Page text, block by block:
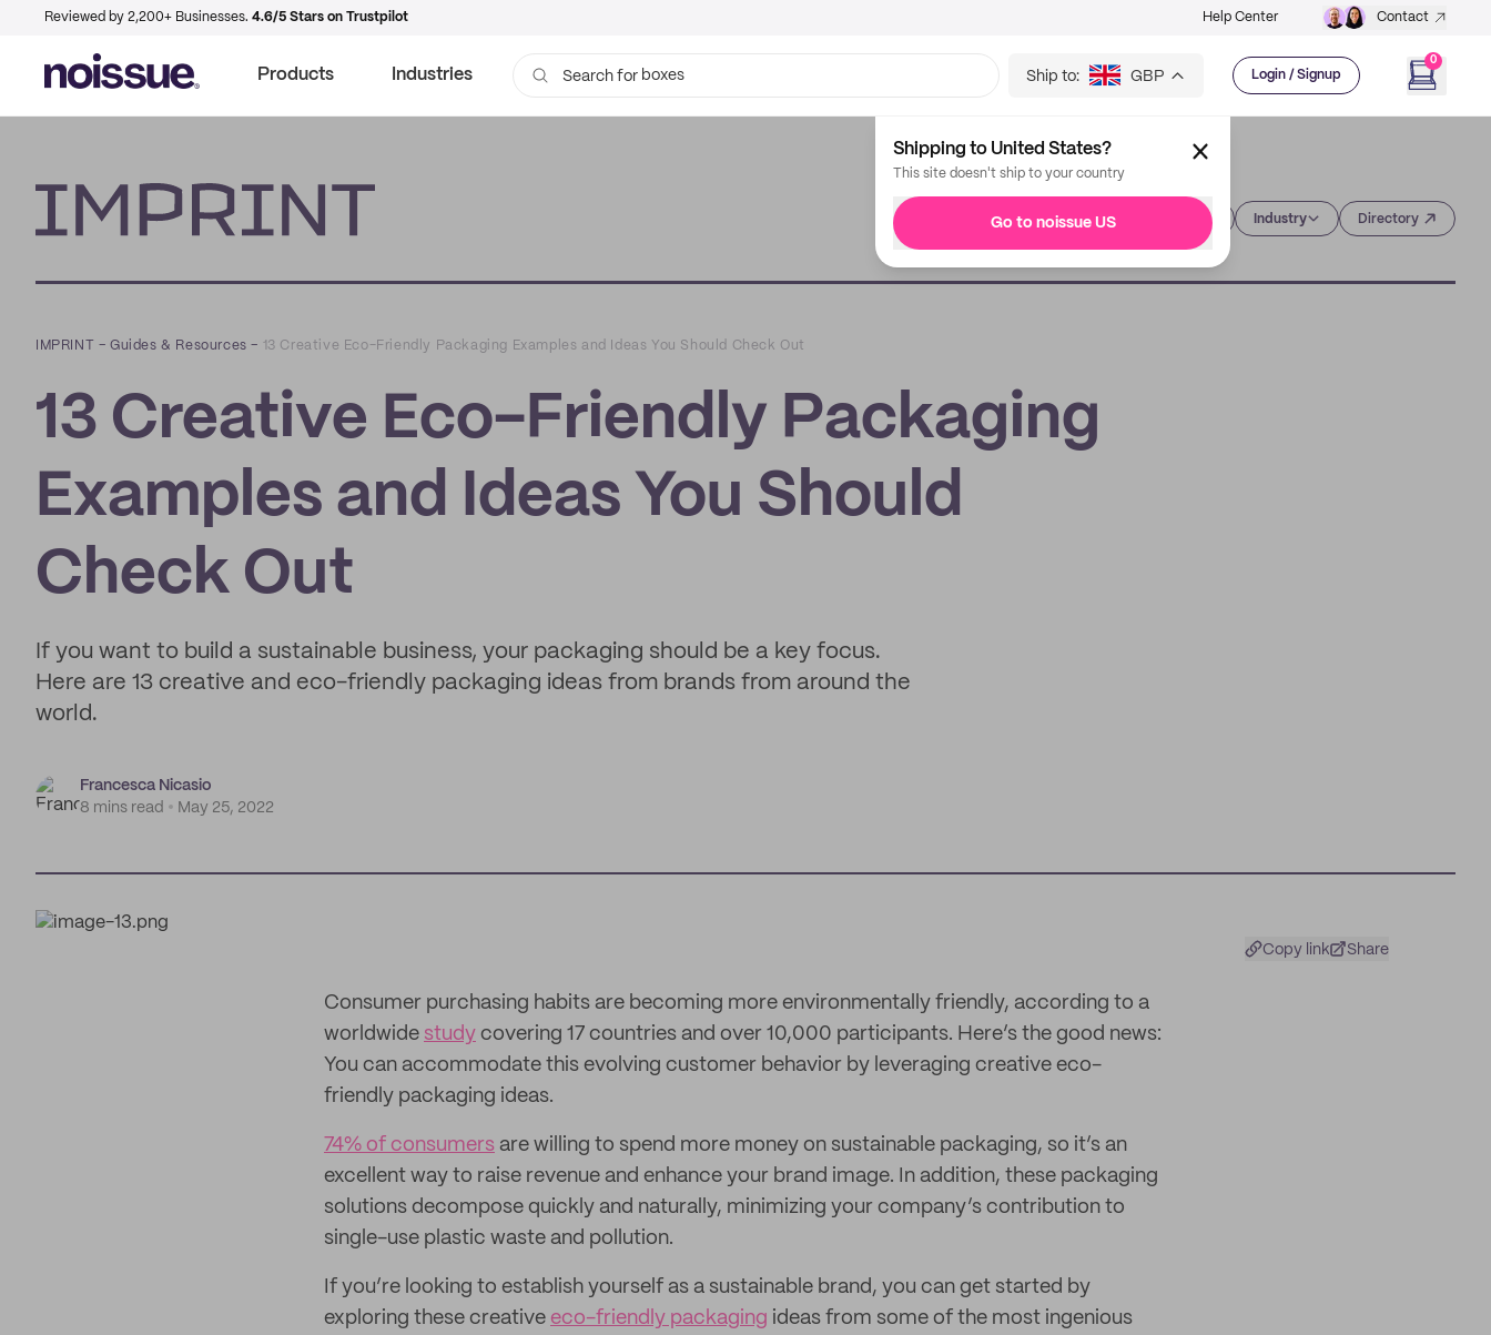
Reviewed by 2,200+ Businesses. 4.6/5 Stars on Trustpilot Help Center Contact
Products Industries Search for bags
Ship to: GBP Login / Signup
0
Shipping to United States?
This site doesn't ship to your country
Go to noissue US Industry Directory
IMPRINT –Guides & Resources – 13 Creative Eco-Friendly Packaging Examples and Ideas You Should Check Out
13 Creative Eco-Friendly Packaging
Examples and Ideas You Should
Check Out
If you want to build a sustainable business, your packaging should be a key focus.
Here are 13 creative and eco-friendly packaging ideas from brands from around the
world.
Francesca Nicasio
8 mins read
May 25, 2022
Copy link Share
Consumer purchasing habits are becoming more environmentally friendly, according to a
worldwide study covering 17 countries and over 10,000 participants. Here’s the good news:
You can accommodate this evolving customer behavior by leveraging creative eco-
friendly packaging ideas.
74% of consumers are willing to spend more money on sustainable packaging, so it’s an
excellent way to raise revenue and enhance your brand image. In addition, these packaging
solutions decompose quickly and naturally, minimizing your company’s contribution to
single-use plastic waste and pollution.
If you’re looking to establish yourself as a sustainable brand, you can get started by
exploring these creative eco-friendly packaging ideas from some of the most ingenious